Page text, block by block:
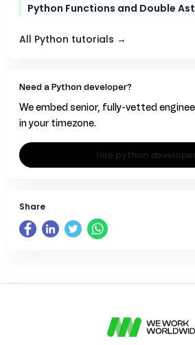
Python Functions and Double
All Python tutorials →
Need a Python developer?
We embed senior, fully-vetted
in your timezone.
hire python
Share